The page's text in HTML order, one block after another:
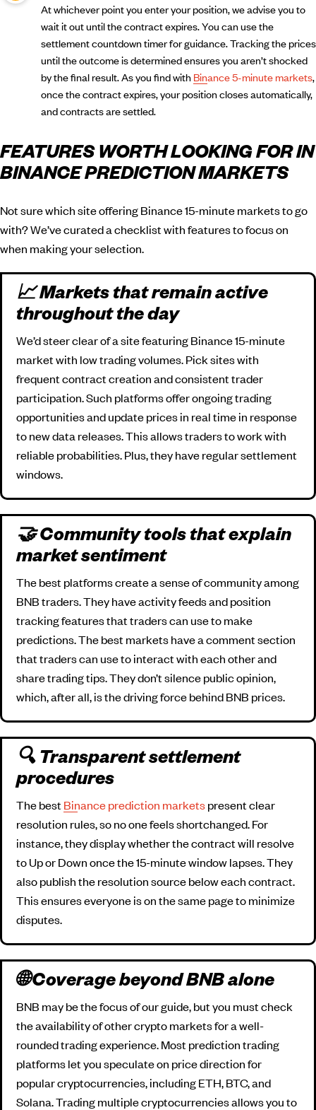
At whichever point you enter your position, we advise you to
wait it out until the contract expires. You can use the
settlement countdown timer for guidance. Tracking the prices
until the outcome is determined ensures you aren’t shocked
by the final result. As you find withBinance 5-minute markets,
once the contract expires, your position closes automatically,
and contracts are settled.
FEATURES WORTH LOOKING FOR IN
BINANCE PREDICTION MARKETS
Not sure which site offering Binance 15-minute markets to go
with? We’ve curated a checklist with features to focus on
when making your selection.
📈 Markets that remain active
throughout the day
We’d steer clear of a site featuring Binance 15-minute
market with low trading volumes. Pick sites with
frequent contract creation and consistent trader
participation. Such platforms offer ongoing trading
opportunities and update prices in real time in response
to new data releases. This allows traders to work with
reliable probabilities. Plus, they have regular settlement
windows.
🤝 Community tools that explain
market sentiment
The best platforms create a sense of community among
BNB traders. They have activity feeds and position
tracking features that traders can use to make
predictions. The best markets have a comment section
that traders can use to interact with each other and
share trading tips. They don’t silence public opinion,
which, after all, is the driving force behind BNB prices.
🔍 Transparent settlement
procedures
The bestBinance prediction marketspresent clear
resolution rules, so no one feels shortchanged. For
instance, they display whether the contract will resolve
to Up or Down once the 15-minute window lapses. They
also publish the resolution source below each contract.
This ensures everyone is on the same page to minimize
disputes.
🌐 Coverage beyond BNB alone
BNB may be the focus of our guide, but you must check
the availability of other crypto markets for a well-
rounded trading experience. Most prediction trading
platforms let you speculate on price direction for
popular cryptocurrencies, including ETH, BTC, and
Solana. Trading multiple cryptocurrencies allows you to